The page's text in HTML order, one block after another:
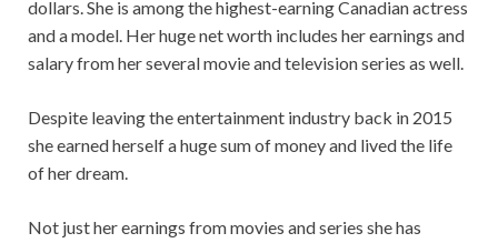
dollars. She is among the highest-earning Canadian actress
and a model. Her huge net worth includes her earnings and
salary from her several movie and television series as well.
Despite leaving the entertainment industry back in 2015
she earned herself a huge sum of money and lived the life
of her dream.
Not just her earnings from movies and series she has